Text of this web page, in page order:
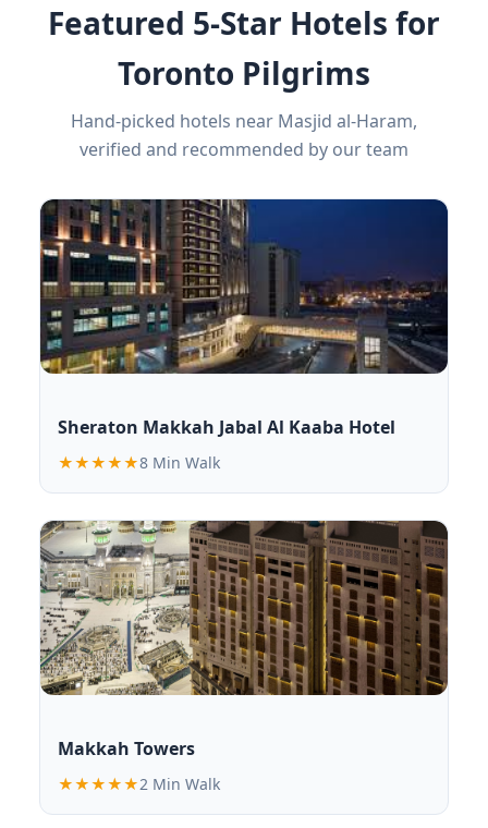
Featured 5-Star Hotels for
Toronto Pilgrims
Hand-picked hotels near Masjid al-Haram,
verified and recommended by our team
Sheraton Makkah Jabal Al Kaaba Hotel
★★★★★8 Min Walk
Makkah Towers
★★★★★2 Min Walk